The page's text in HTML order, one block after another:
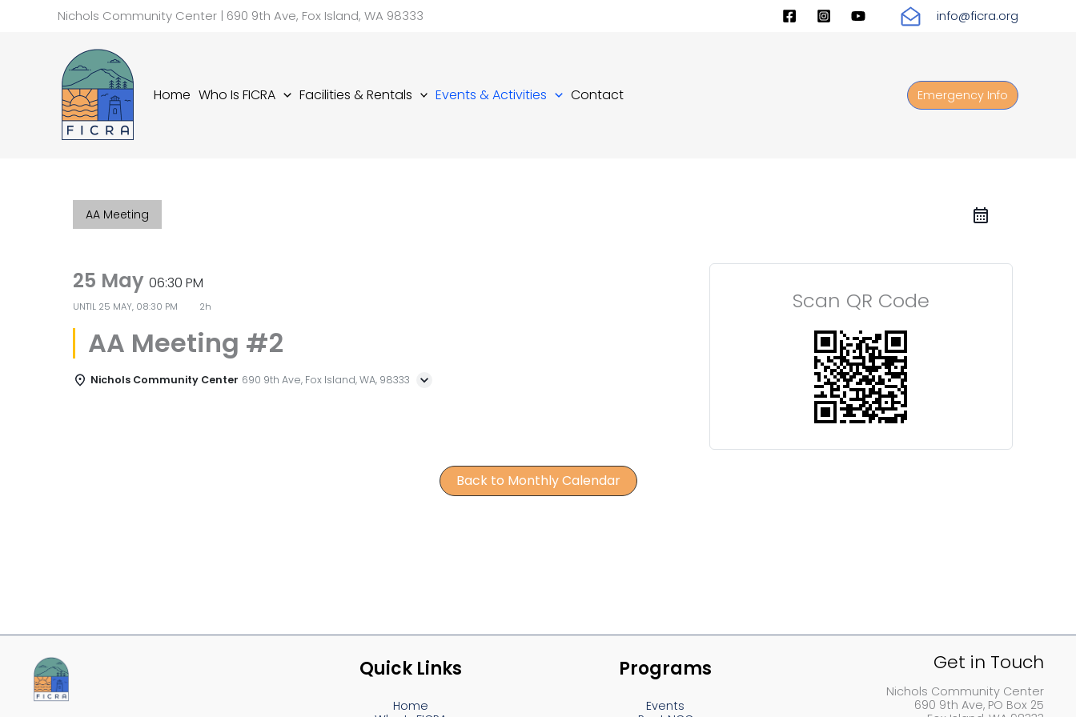
Nichols Community Center | 690 9th Ave, Fox Island, WA 98333 info@ficra.org
Home Who Is FICRA Facilities & Rentals Events & Activities Contact Emergency Info
AA Meeting
25 May06:30 PM
UNTIL 25 MAY, 08:30 PM 2h
AA Meeting #2
Nichols Community Center 690 9th Ave, Fox Island, WA, 98333
Scan QR Code
Back to Monthly Calendar
Quick Links
Home
Programs
Events
Get in Touch
Nichols Community Center
690 9th Ave, PO Box 25